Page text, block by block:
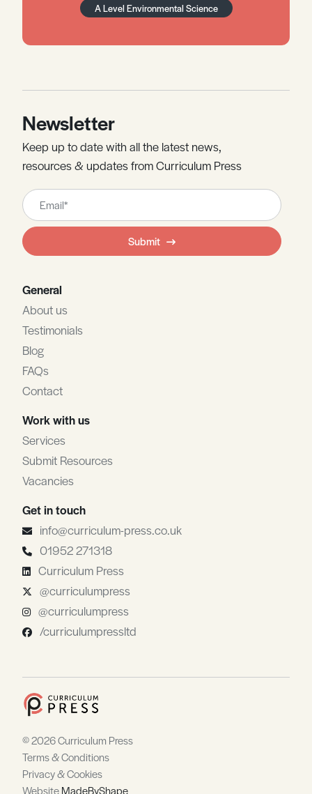
A Level Environmental Science
Newsletter
Keep up to date with all the latest news,
resources & updates from Curriculum Press
Leave
this
field
blank
Submit
General
About us
Testimonials
Blog
FAQs
Contact
Work with us
Services
Submit Resources
Vacancies
Get in touch
info@curriculum-press.co.uk
01952 271318
Curriculum Press
@curriculumpress
@curriculumpress
/curriculumpressltd
© 2026 Curriculum Press
Terms & Conditions
Privacy & Cookies
WebsiteMadeByShape